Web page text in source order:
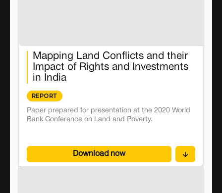
Mapping Land Conflicts and their
Impact of Rights and Investments
in India
REPORT
Paper prepared for presentation at the 2020 World
Bank Conference on Land and Poverty.
Download now